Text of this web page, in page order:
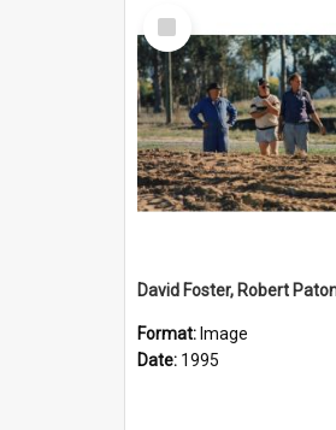
Select
Item
Format: Image
Date: 1995